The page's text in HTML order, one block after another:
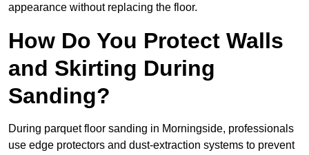
appearance without replacing the floor.
How Do You Protect Walls
and Skirting During
Sanding?
During parquet floor sanding in Morningside, professionals
use edge protectors and dust-extraction systems to prevent